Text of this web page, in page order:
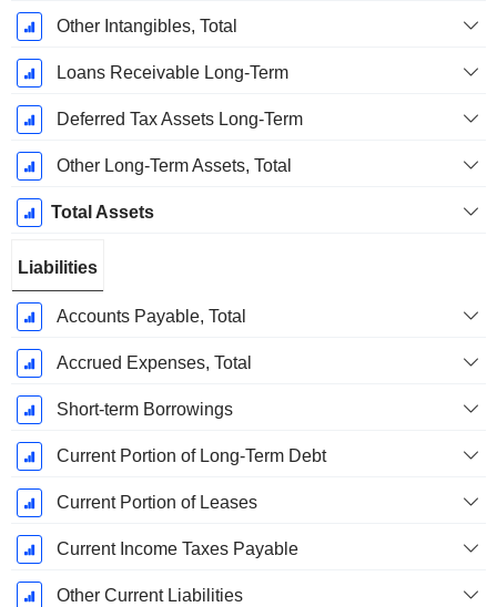
Other Intangibles, Total
Loans Receivable Long-Term
Deferred Tax Assets Long-Term
Other Long-Term Assets, Total
Total Assets
Liabilities
Accounts Payable, Total
Accrued Expenses, Total
Short-term Borrowings
Current Portion of Long-Term Debt
Current Portion of Leases
Current Income Taxes Payable
Other Current Liabilities